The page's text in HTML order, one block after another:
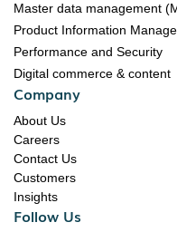
Master data management
Product Information
Performance and Security
Digital commerce & content
Company
About Us
Careers
Contact Us
Customers
Insights
Follow Us